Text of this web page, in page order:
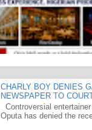
CHARLY BOY DENIES
NEWSPAPER TO
Controversial
Oputa has denied the